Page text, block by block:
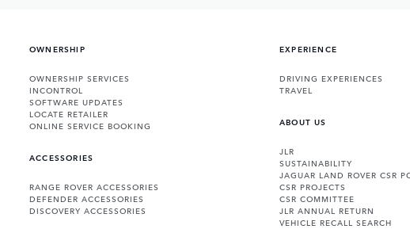
OWNERSHIP
OWNERSHIP SERVICES
INCONTROL
SOFTWARE UPDATES
LOCATE RETAILER
ONLINE SERVICE BOOKING
ACCESSORIES
RANGE ROVER ACCESSORIES
DEFENDER ACCESSORIES
DISCOVERY ACCESSORIES
EXPERIENCE
DRIVING EXPERIENCES
TRAVEL
ABOUT US
JLR
SUSTAINABILITY
JAGUAR LAND ROVER CSR
CSR PROJECTS
CSR COMMITTEE
JLR ANNUAL RETURN
VEHICLE RECALL SEARCH